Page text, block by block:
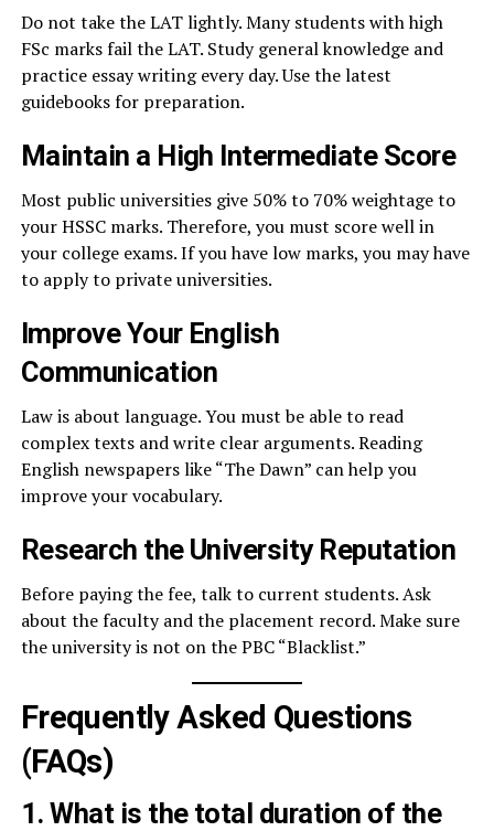
Do not take the LAT lightly. Many students with high
FSc marks fail the LAT. Study general knowledge and
practice essay writing every day. Use the latest
guidebooks for preparation.
Maintain a High Intermediate Score
Most public universities give 50% to 70% weightage to
your HSSC marks. Therefore, you must score well in
your college exams. If you have low marks, you may have
to apply to private universities.
Improve Your English
Communication
Law is about language. You must be able to read
complex texts and write clear arguments. Reading
English newspapers like “The Dawn” can help you
improve your vocabulary.
Research the University Reputation
Before paying the fee, talk to current students. Ask
about the faculty and the placement record. Make sure
the university is not on the PBC “Blacklist.”
Frequently Asked Questions
(FAQs)
1. What is the total duration of the